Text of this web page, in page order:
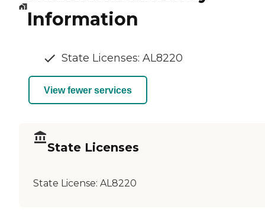
Information
State Licenses: AL8220
View fewer services
State Licenses
State License: AL8220